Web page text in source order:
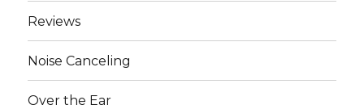
Reviews
Noise Canceling
Over the Ear